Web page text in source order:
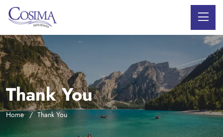
Thank You
Home Thank You